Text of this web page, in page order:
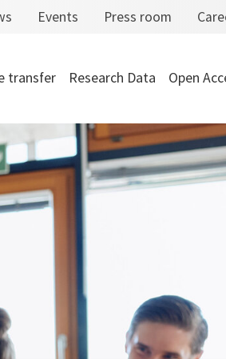
Events Press room
transfer Research Data Open